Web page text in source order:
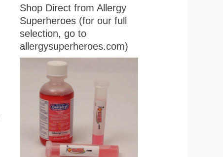
Shop Direct from Allergy
Superheroes (for our full
selection, go to
allergysuperheroes.com)